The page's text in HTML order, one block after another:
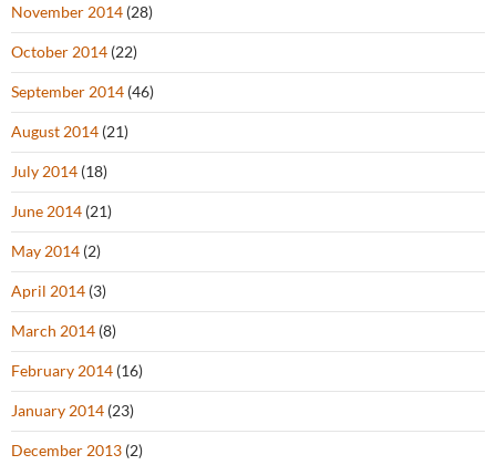
November 2014 (28)
October 2014 (22)
September 2014 (46)
August 2014 (21)
July 2014 (18)
June 2014 (21)
May 2014 (2)
April 2014 (3)
March 2014 (8)
February 2014 (16)
January 2014 (23)
December 2013 (2)